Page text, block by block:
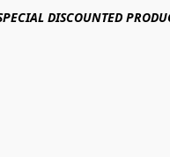
DISCOUNTED